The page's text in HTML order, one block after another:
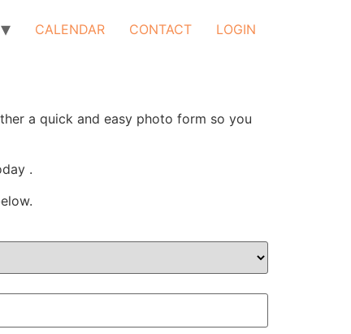
CALENDAR CONTACT LOGIN
a quick and easy photo form so you
.